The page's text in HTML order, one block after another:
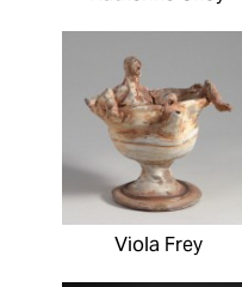
Viola Frey